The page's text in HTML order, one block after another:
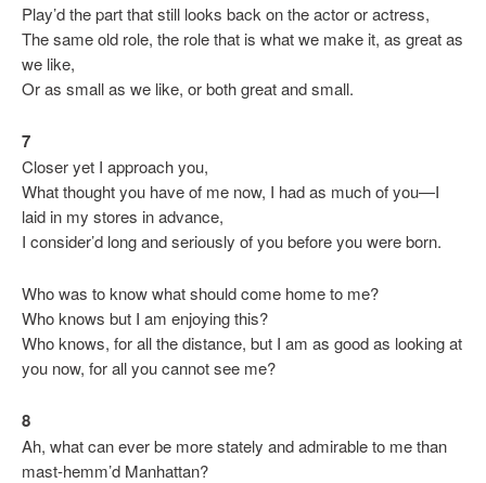
Play’d the part that still looks back on the actor or actress,
The same old role, the role that is what we make it, as great as
we like,
Or as small as we like, or both great and small.
7
Closer yet I approach you,
What thought you have of me now, I had as much of you—I
laid in my stores in advance,
I consider’d long and seriously of you before you were born.
Who was to know what should come home to me?
Who knows but I am enjoying this?
Who knows, for all the distance, but I am as good as looking at
you now, for all you cannot see me?
8
Ah, what can ever be more stately and admirable to me than
mast-hemm’d Manhattan?